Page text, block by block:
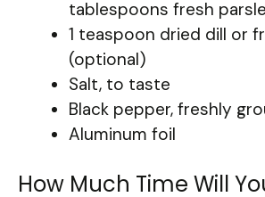
tablespoons fresh
1 teaspoon dried dill or
(optional)
Salt, to taste
Black pepper, freshly
Aluminum foil
How Much Time Will